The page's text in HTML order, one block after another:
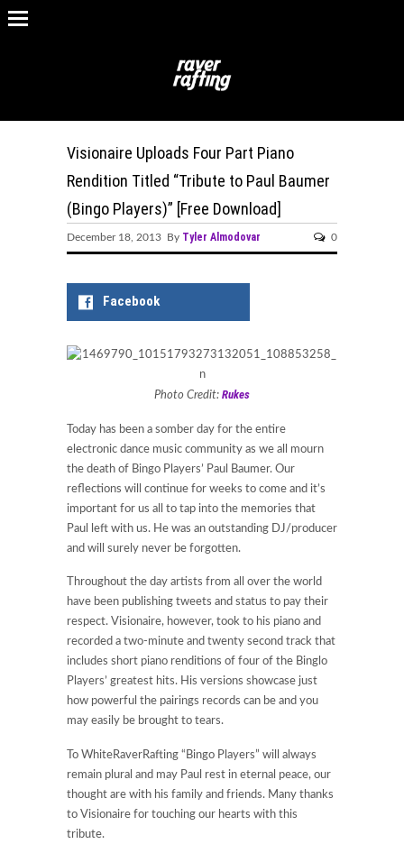
Visionaire Uploads Four Part Piano
Rendition Titled “Tribute to Paul Baumer
(Bingo Players)” [Free Download]
December 18, 2013 By Tyler Almodovar 0
Facebook
Photo Credit: Rukes
Today has been a somber day for the entire
electronic dance music community as we all mourn
the death of Bingo Players’ Paul Baumer. Our
reflections will continue for weeks to come and it’s
important for us all to tap into the memories that
Paul left with us. He was an outstanding DJ/producer
and will surely never be forgotten.
Throughout the day artists from all over the world
have been publishing tweets and status to pay their
respect. Visionaire, however, took to his piano and
recorded a two-minute and twenty second track that
includes short piano renditions of four of the Binglo
Players’ greatest hits. His versions showcase just
how powerful the pairings records can be and you
may easily be brought to tears.
To WhiteRaverRafting “Bingo Players” will always
remain plural and may Paul rest in eternal peace, our
thought are with his family and friends. Many thanks
to Visionaire for touching our hearts with this
tribute.